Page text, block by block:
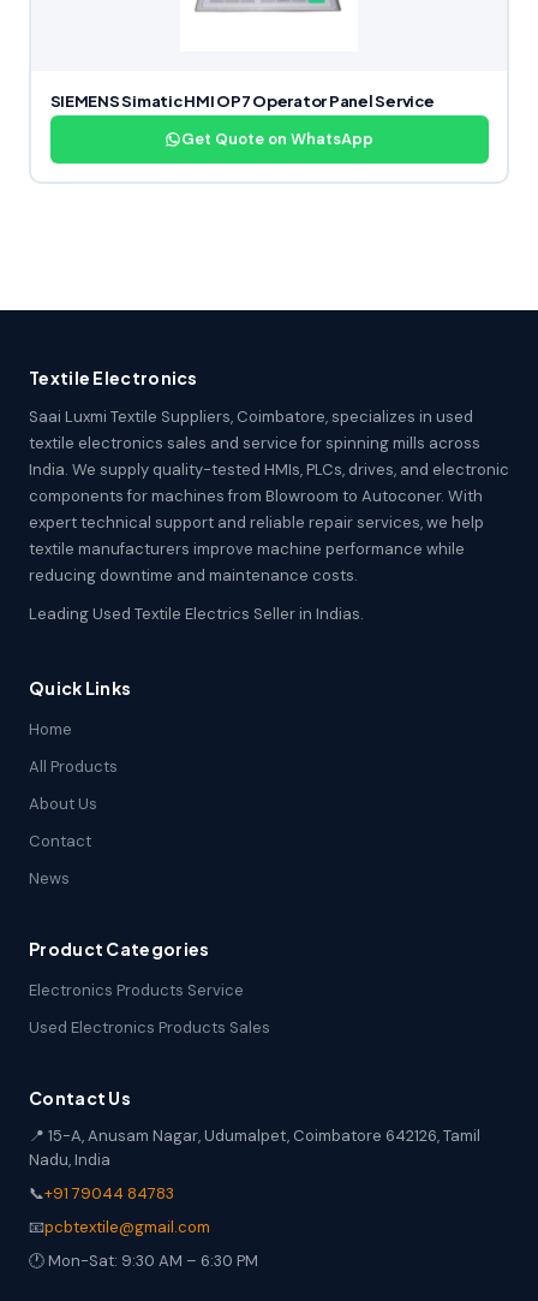
SIEMENS Simatic HMI OP7 Operator Panel Service
Get Quote on WhatsApp
Textile Electronics
Saai Luxmi Textile Suppliers, Coimbatore, specializes in used
textile electronics sales and service for spinning mills across
India. We supply quality-tested HMIs, PLCs, drives, and electronic
components for machines from Blowroom to Autoconer. With
expert technical support and reliable repair services, we help
textile manufacturers improve machine performance while
reducing downtime and maintenance costs.
Leading Used Textile Electrics Seller in Indias.
Quick Links
Home
All Products
About Us
Contact
News
Product Categories
Electronics Products Service
Used Electronics Products Sales
Contact Us
📍 15-A, Anusam Nagar, Udumalpet, Coimbatore 642126, Tamil
Nadu, India
📞+91 79044 84783
📧pcbtextile@gmail.com
🕐 Mon-Sat: 9:30 AM – 6:30 PM